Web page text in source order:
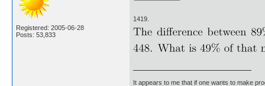
Registered: 2005-06-28
Posts: 53,833
1419.
It appears to me that if one wants to make